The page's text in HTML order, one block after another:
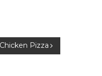
Pizza